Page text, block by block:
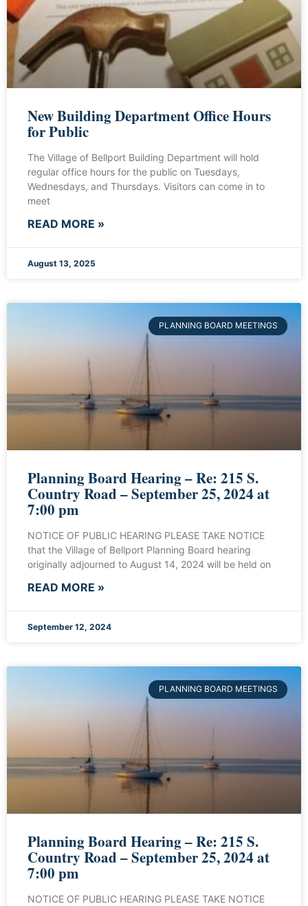
New Building Department Office Hours
for Public
The Village of Bellport Building Department will hold
regular office hours for the public on Tuesdays,
Wednesdays, and Thursdays. Visitors can come in to
meet
READ MORE »
August 13, 2025
PLANNING BOARD MEETINGS
Planning Board Hearing – Re: 215 S.
Country Road – September 25, 2024 at
7:00 pm
NOTICE OF PUBLIC HEARING PLEASE TAKE NOTICE
that the Village of Bellport Planning Board hearing
originally adjourned to August 14, 2024 will be held on
READ MORE »
September 12, 2024
PLANNING BOARD MEETINGS
Planning Board Hearing – Re: 215 S.
Country Road – September 25, 2024 at
7:00 pm
NOTICE OF PUBLIC HEARING PLEASE TAKE NOTICE